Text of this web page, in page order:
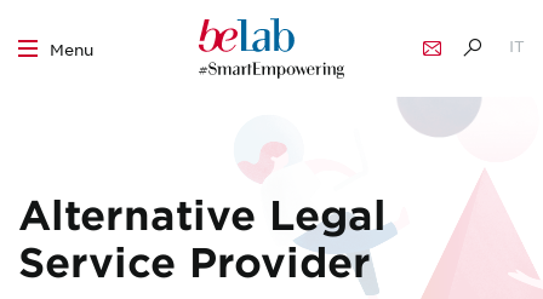
Menu
IT
Alternative Legal
Service Provider